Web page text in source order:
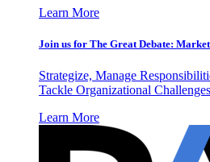
Learn More
Join us for The Great Debate:
Strategize, Manage
Tackle Organizational Challenges
Learn More